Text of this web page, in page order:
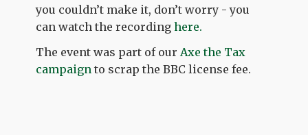
you couldn’t make it, don’t worry - you
can watch the recordinghere.
The event was part of ourAxe the Tax
campaign to scrap the BBC license fee.